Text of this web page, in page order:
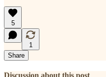
5
1
Share
Discussion about this post